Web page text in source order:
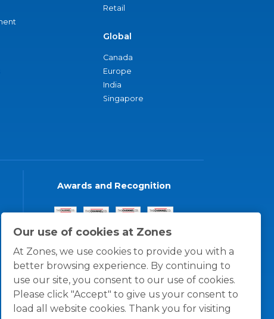
Our use of cookies at Zones
At Zones, we use cookies to provide you with a
better browsing experience. By continuing to
use our site, you consent to our use of cookies.
Please click "Accept" to give us your consent to
load all website cookies. Thank you for visiting
Retail
Global
Canada
Europe
India
Singapore
Awards and Recognition